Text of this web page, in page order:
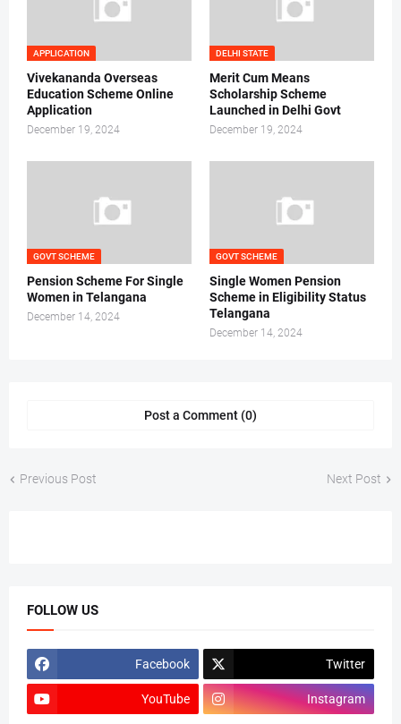
APPLICATION
Vivekananda Overseas
Education Scheme Online
Application
December 19, 2024
DELHI STATE
Merit Cum Means
Scholarship Scheme
Launched in Delhi Govt
December 19, 2024
GOVT SCHEME
Pension Scheme For Single
Women in Telangana
December 14, 2024
GOVT SCHEME
Single Women Pension
Scheme in Eligibility Status
Telangana
December 14, 2024
Post a Comment (0)
Previous Post Next Post
FOLLOW US
Facebook Twitter
YouTube Instagram